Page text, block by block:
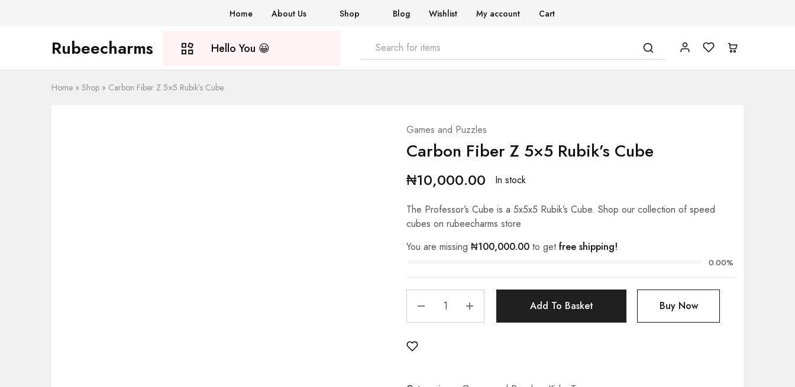
Home About Us Shop Blog Wishlist My account Cart
Rubeecharms
Rubeecharms
Abuja's
Gift
Hello You 😀
Home
Home » Shop » Carbon Fiber Z 5×5 Rubik’s Cube
Games and Puzzles
Carbon Fiber Z 5×5 Rubik’s Cube
₦10,000.00 In stock
The Professor’s Cube is a 5x5x5 Rubik’s Cube. Shop our collection of speed
cubes on rubeecharms store
You are missing₦100,000.00 to getfree shipping!
0.00%
Add To Basket Buy Now